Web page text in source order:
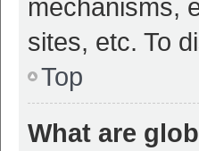
mechanisms,
sites, etc. To
Top
What are